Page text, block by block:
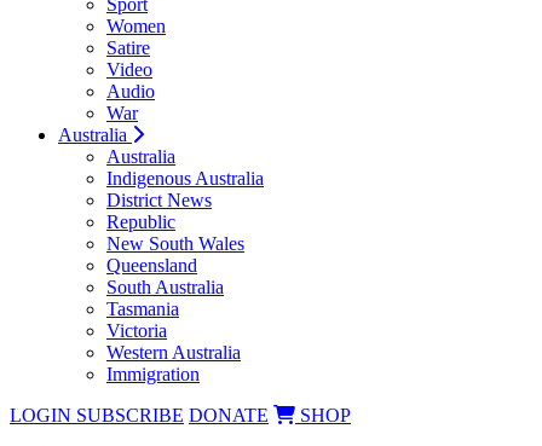
Sport
Women
Satire
Video
Audio
War
Australia
Australia
Indigenous Australia
District News
Republic
New South Wales
Queensland
South Australia
Tasmania
Victoria
Western Australia
Immigration
LOGIN SUBSCRIBE DONATE SHOP